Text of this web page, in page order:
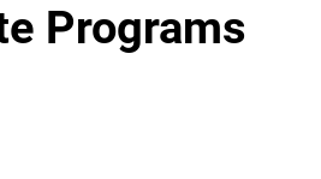
Programs